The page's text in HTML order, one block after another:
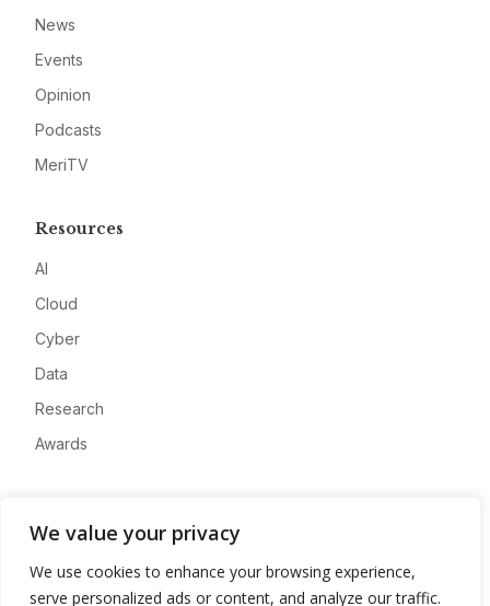
We value your privacy
We use cookies to enhance your browsing experience,
serve personalized ads or content, and analyze our traffic.
News
Events
Opinion
Podcasts
MeriTV
Resources
AI
Cloud
Cyber
Data
Research
Awards
Advertise